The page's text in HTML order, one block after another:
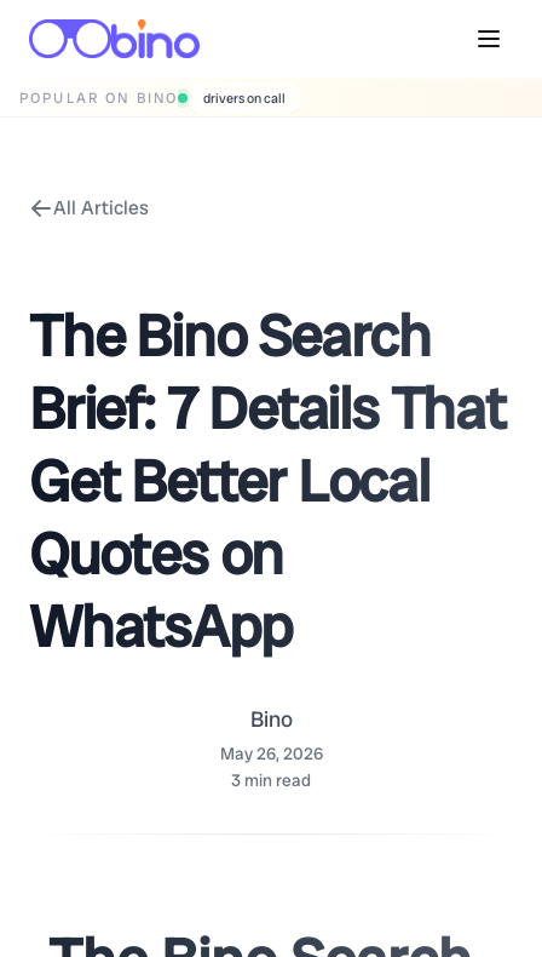
POPULAR ON BINO wedding photographers
All Articles
The Bino Search
Brief: 7 Details That
Get Better Local
Quotes on
WhatsApp
Bino
May 26, 2026
3 min read